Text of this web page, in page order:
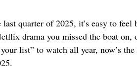
last quarter of 2025, it’s easy to
drama you missed the boat
your list” to watch all year, now’s